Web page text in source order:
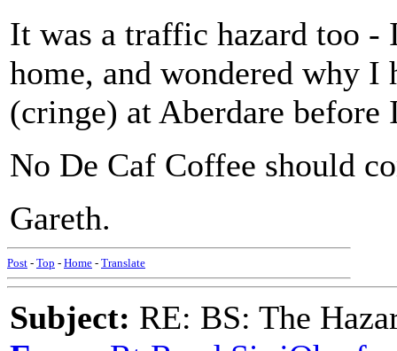
It was a traffic hazard too -
home, and wondered why I
(cringe) at Aberdare
No De Caf Coffee should
Gareth.
Post - Top - Home - Translate
Subject: RE: BS: The